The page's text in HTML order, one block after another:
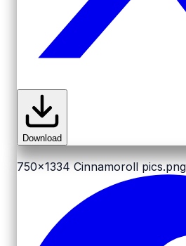
Download
750x1334 Cinnamoroll pics.png